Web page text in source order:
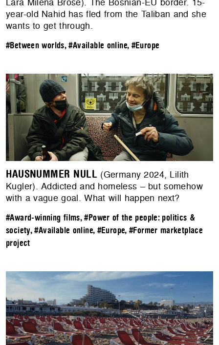
year-old Nahid has fled from the Taliban and she
wants to get through.
#Between worlds,#Available online, #Europe
HAUSNUMMER NULL (Germany 2024, Lilith
Kugler). Addicted and homeless – but somehow
with a vague goal. What will happen next?
#Award-winning films,#Power of the people: politics &
society,#Available online, #Europe, #Former marketplace
project